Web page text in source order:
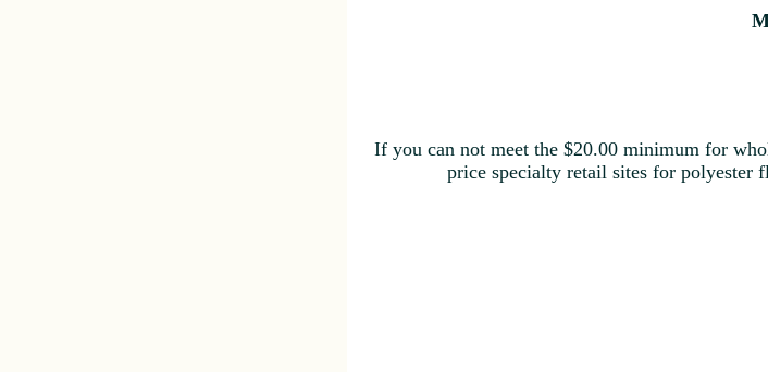
If you can not meet the $20.00 minimum for
price specialty retail sites for polyester